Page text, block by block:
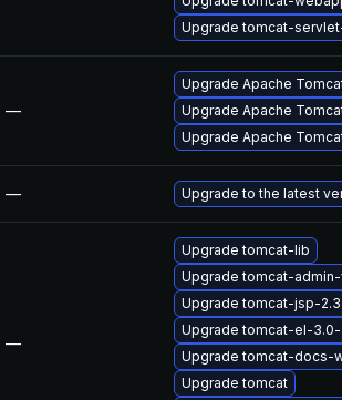
Upgrade tomcat-
—
Upgrade Apache
Upgrade Apache
Upgrade Apache
— Upgrade to the latest
—
Upgrade tomcat-lib
Upgrade tomcat-
Upgrade tomcat-jsp-
Upgrade tomcat-el-3.0-
Upgrade tomcat-docs-
Upgrade tomcat